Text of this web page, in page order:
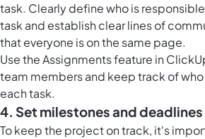
task. Clearly define who is
task and establish clear lines of
that everyone is on the same page.
Use the Assignments feature in
team members and keep track of
each task.
4. Set milestones and deadlines
To keep the project on track, it's